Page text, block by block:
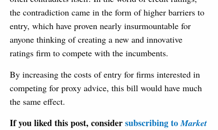
the contradiction came in the form of higher barriers to
entry, which have proven nearly insurmountable for
anyone thinking of creating a new and innovative
ratings firm to compete with the incumbents.
By increasing the costs of entry for firms interested in
competing for proxy advice, this bill would have much
the same effect.
If you liked this post, considersubscribing toMarket